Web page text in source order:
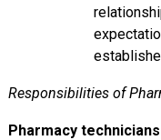
Responsibilities of
Pharmacy technicians